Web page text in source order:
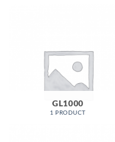
GL1000
1 PRODUCT